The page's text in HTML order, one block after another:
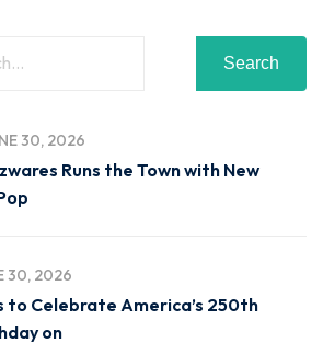
Search
30, 2026
Runs the Town with New
30, 2026
to Celebrate America’s 250th
on